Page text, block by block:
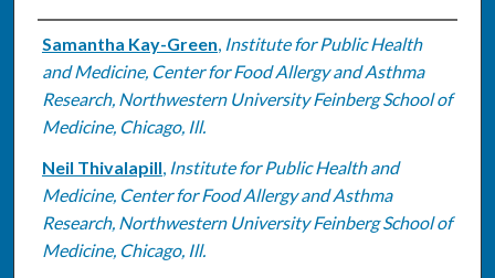
Authors
Samantha Kay-Green, Institute for Public Health
and Medicine, Center for Food Allergy and Asthma
Research, Northwestern University Feinberg School of
Medicine, Chicago, Ill.
Neil Thivalapill, Institute for Public Health and
Medicine, Center for Food Allergy and Asthma
Research, Northwestern University Feinberg School of
Medicine, Chicago, Ill.